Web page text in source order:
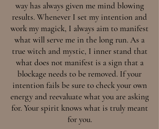
way has always given me mind blowing
results. Whenever I set my intention and
work my magick, I always aim to manifest
what will serve me in the long run. As a
true witch and mystic, I inner stand that
what does not manifest is a sign that a
blockage needs to be removed. If your
intention fails be sure to check your own
energy and reevaluate what you are asking
for. Your spirit knows what is truly meant
for you.